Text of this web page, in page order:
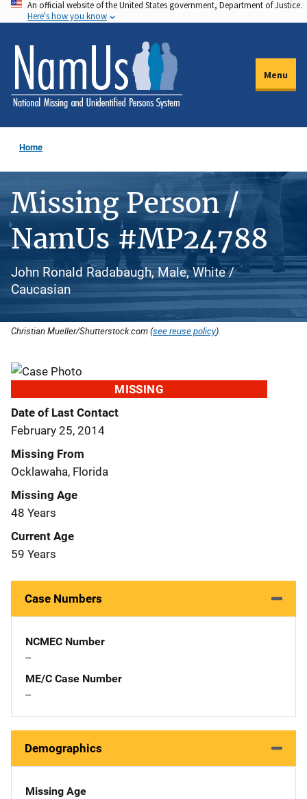
Skip
to
main
content
An official website of the United States government, Department of Justice.
Here's how you know
Menu
Home
Missing Person /
NamUs #MP24788
John Ronald Radabaugh, Male, White /
Caucasian
Christian Mueller/Shutterstock.com (see reuse policy).
MISSING
Date of Last Contact
February 25, 2014
Missing From
Ocklawaha, Florida
Missing Age
48 Years
Current Age
59 Years
Case Numbers
NCMEC Number
--
ME/C Case Number
--
Demographics
Missing Age